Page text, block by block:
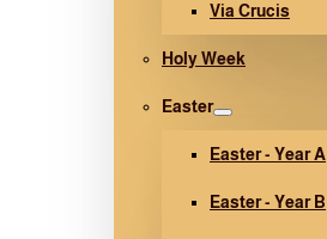
Via Crucis
Holy Week
Easter
Easter - Year A
Easter - Year B